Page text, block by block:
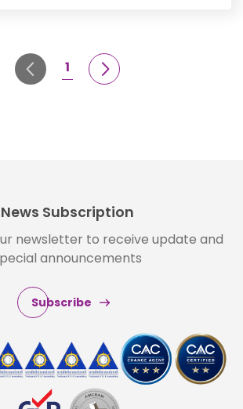
1
News Subscription
newsletter to receive update and
announcements
Subscribe